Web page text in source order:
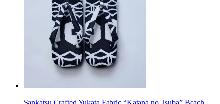
Sankatsu Crafted Yukata Fabric “Katana no Tsuba” Beach